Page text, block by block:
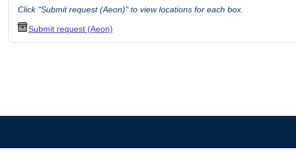
Click "Submit request (Aeon)" to view locations for each box.
Submit request (Aeon)